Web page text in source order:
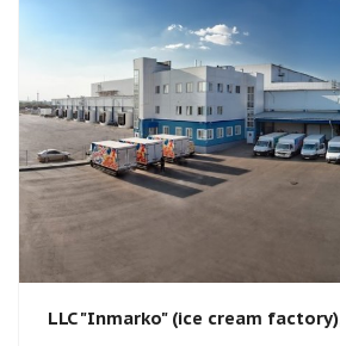
LLC "Inmarko" (ice cream